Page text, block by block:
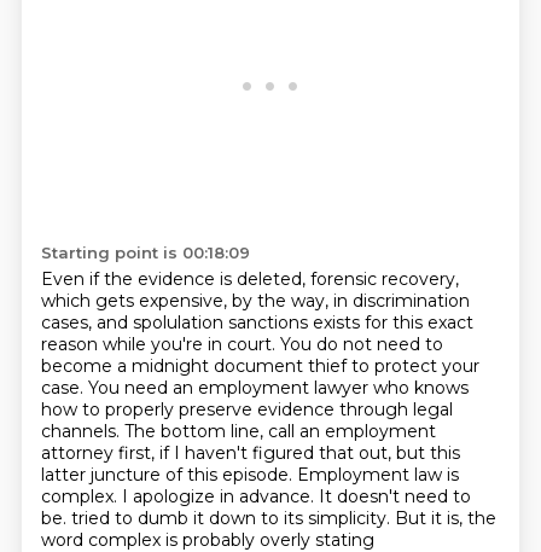
Starting point is 00:18:09
Even if the evidence is deleted, forensic recovery,
which gets expensive, by the way, in discrimination
cases, and spolulation sanctions exists for this exact
reason while you're in court. You do not need to
become a midnight document thief to protect your
case. You need an employment lawyer who knows
how to properly preserve evidence through legal
channels. The bottom line, call an employment
attorney first, if I haven't figured that out, but this
latter juncture of this episode. Employment law is
complex. I apologize in advance. It doesn't need to
be. tried to dumb it down to its simplicity. But it is, the
word complex is probably overly stating